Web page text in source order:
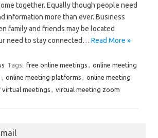
together. Equally though people need
information more than ever. Business
family and friends may be located
need to stay connected… Read More »
Tags: free online meetings
online meeting
online meeting platforms
online meeting
virtual meetings virtual meeting zoom